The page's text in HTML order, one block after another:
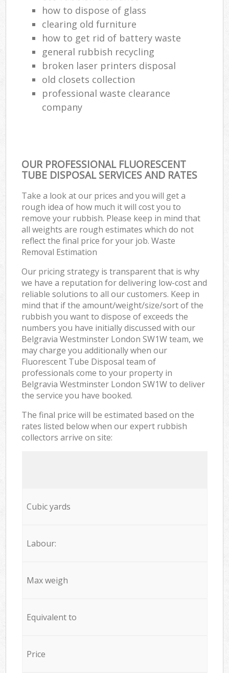
how to dispose of glass
clearing old furniture
how to get rid of battery waste
general rubbish recycling
broken laser printers disposal
old closets collection
professional waste clearance
company
OUR PROFESSIONAL FLUORESCENT
TUBE DISPOSAL SERVICES AND RATES
Take a look at our prices and you will get a
rough idea of how much it will cost you to
remove your rubbish. Please keep in mind that
all weights are rough estimates which do not
reflect the final price for your job. Waste
Removal Estimation
Our pricing strategy is transparent that is why
we have a reputation for delivering low-cost and
reliable solutions to all our customers. Keep in
mind that if the amount/weight/size/sort of the
rubbish you want to dispose of exceeds the
numbers you have initially discussed with our
Belgravia Westminster London SW1W team, we
may charge you additionally when our
Fluorescent Tube Disposal team of
professionals come to your property in
Belgravia Westminster London SW1W to deliver
the service you have booked.
The final price will be estimated based on the
rates listed below when our expert rubbish
collectors arrive on site:
Cubic yards
Labour:
Max weigh
Equivalent to
Price